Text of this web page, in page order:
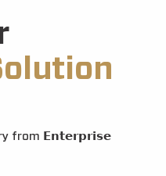
from 𝗘𝗻𝘁𝗲𝗿𝗽𝗿𝗶𝘀𝗲